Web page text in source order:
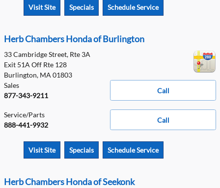
Visit Site Specials Schedule Service
Herb Chambers Honda of Burlington
33 Cambridge Street, Rte 3A
Exit 51A Off Rte 128
Burlington, MA01803
Call
Sales
877-343-9211
Call
Service/Parts
888-441-9932
Visit Site Specials Schedule Service
Herb Chambers Honda of Seekonk